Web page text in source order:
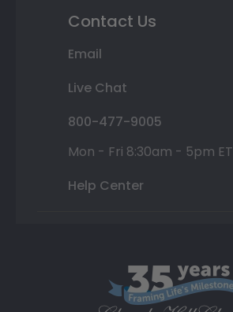
Contact Us
Email
Live Chat
800-477-9005
Mon - Fri 8:30am - 5pm ET
Help Center